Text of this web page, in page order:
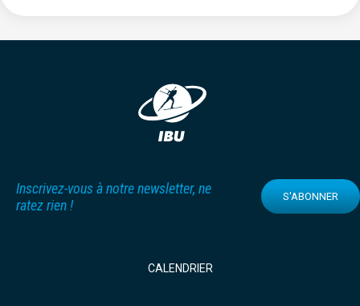
Inscrivez-vous à notre newsletter, ne
ratez rien !
S'ABONNER
CALENDRIER